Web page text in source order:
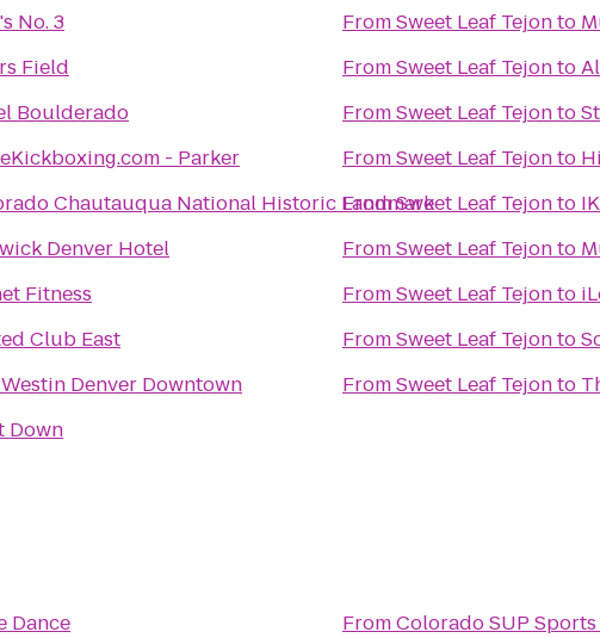
No. 3
Field
Boulderado
- Parker
Chautauqua National Historic Landmark
Denver Hotel
Fitness
Club East
Denver Downtown
Down
FromSweet Leaf Tejonto
FromSweet Leaf Tejonto
FromSweet Leaf Tejonto
FromSweet Leaf Tejonto
FromSweet Leaf Tejonto
FromSweet Leaf Tejonto
FromSweet Leaf Tejonto
FromSweet Leaf Tejonto
FromSweet Leaf Tejonto
Dance
FromColorado SUP Sports